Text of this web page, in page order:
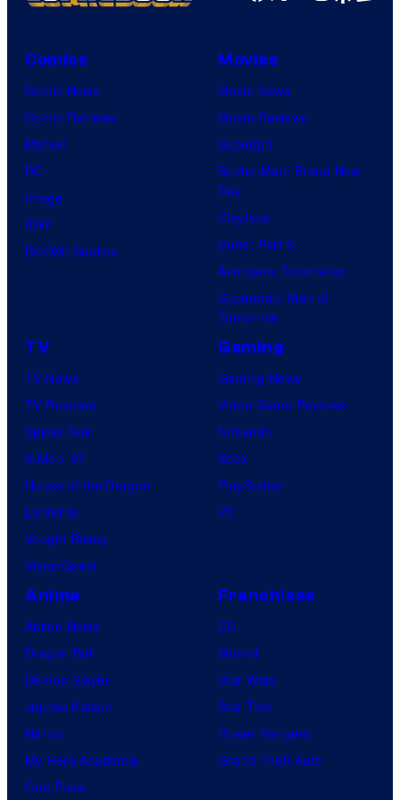
o
m
c
c
G
m
t
y
o
V
M
e
d
a
Comics
Comic News
Comic Reviews
Marvel
DC
Image
IDW
BOOM! Studios
Movies
Movie News
Movie Reviews
Supergirl
Spider-Man: Brand New
Day
Clayface
Dune: Part 3
Avengers: Doomsday
Superman: Man of
Tomorrow
TV
TV News
TV Reviews
Spider-Noir
X-Men ’97
House of the Dragon
Lanterns
Vought Rising
VisionQuest
Gaming
Gaming News
Video Game Reviews
Nintendo
Xbox
PlayStation
PC
Anime
Anime News
Dragon Ball
Demon Slayer
Jujutsu Kaisen
Naruto
My Hero Academia
One Piece
Franchises
DC
Marvel
Star Wars
Star Trek
Power Rangers
Grand Theft Auto